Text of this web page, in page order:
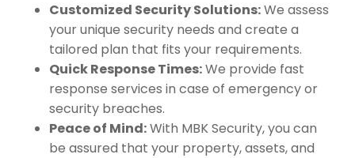
Customized Security Solutions:We assess
your unique security needs and create a
tailored plan that fits your requirements.
Quick Response Times:We provide fast
response services in case of emergency or
security breaches.
Peace of Mind:With MBK Security, you can
be assured that your property, assets, and